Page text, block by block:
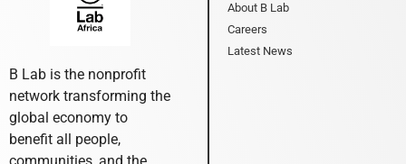
B Lab is the nonprofit
network transforming the
global economy to
benefit all people,
About B Lab
Careers
Latest News